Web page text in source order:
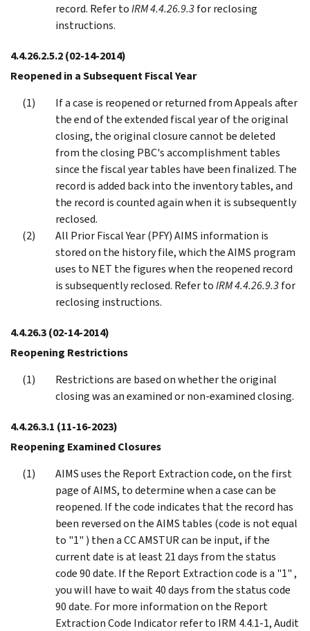
record. Refer toIRM 4.4.26.9.3for reclosing
instructions.
4.4.26.2.5.2(02-14-2014)
Reopened in a Subsequent Fiscal Year
If a case is reopened or returned from Appeals after
the end of the extended fiscal year of the original
closing, the original closure cannot be deleted
from the closing PBC's accomplishment tables
since the fiscal year tables have been finalized. The
record is added back into the inventory tables, and
the record is counted again when it is subsequently
reclosed.
All Prior Fiscal Year (PFY) AIMS information is
stored on the history file, which the AIMS program
uses to NET the figures when the reopened record
is subsequently reclosed. Refer toIRM 4.4.26.9.3for
reclosing instructions.
4.4.26.3(02-14-2014)
Reopening Restrictions
Restrictions are based on whether the original
closing was an examined or non-examined closing.
4.4.26.3.1 (11-16-2023)
Reopening Examined Closures
AIMS uses the Report Extraction code, on the first
page of AIMS, to determine when a case can be
reopened. If the code indicates that the record has
been reversed on the AIMS tables (code is not equal
to "1" ) then a CC AMSTUR can be input, if the
current date is at least 21 days from the status
code 90 date. If the Report Extraction code is a "1" ,
you will have to wait 40 days from the status code
90 date. For more information on the Report
Extraction Code Indicator refer to IRM 4.4.1-1, Audit